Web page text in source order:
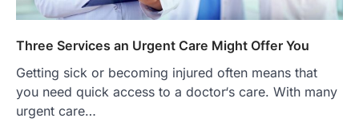
Three Services an Urgent Care Might Offer You
Getting sick or becoming injured often means that
you need quick access to a doctor‘s care. With many
urgent care…